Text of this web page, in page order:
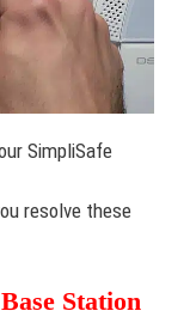
SimpliSafe
resolve these
Station